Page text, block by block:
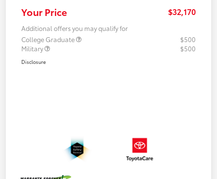
Your Price $32,170
Additional offers you may qualify for
College Graduate
$500
Military
$500
Disclosure